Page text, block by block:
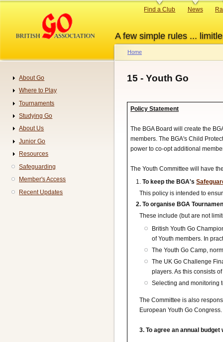
content
A few simple rules ...
Primary
Find a Club News
Breadcrumb
Home
15 - Youth Go
Policy Statement
The BGA Board will create the
members. The BGA's Child
power to co-opt additional
The Youth Committee will have
To keep the BGA's
This policy is intended to
To organise BGA
These include (but are not
British Youth Go
of Youth members. In
The Youth Go Camp,
The UK Go Challenge
players. As this consists
Selecting and monitoring
The Committee is also
European Youth Go Congress.
3. To agree an annual
Navigation
About Go
Where to Play
Tournaments
Studying Go
About Us
Junior Go
Resources
Safeguarding
Member's Access
Recent Updates